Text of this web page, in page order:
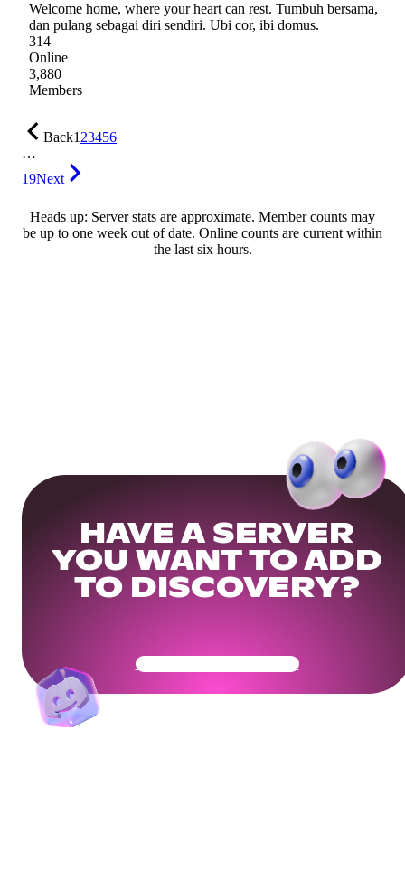
Welcome home, where your heart can rest. Tumbuh bersama,
dan pulang sebagai diri sendiri. Ubi cor, ibi domus.
314
Online
3,880
Members
Back123456
…
19Next
Heads up: Server stats are approximate. Member counts may
be up to one week out of date. Online counts are current within
the last six hours.
HAVE A SERVER
YOU WANT TO ADD
TO DISCOVERY?
Get Your Community Ready